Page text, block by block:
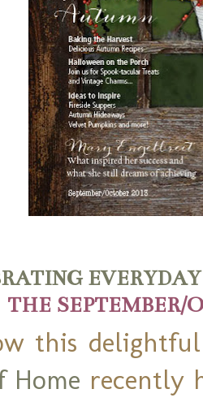
THE SEPTEMBER/
this
Home recently